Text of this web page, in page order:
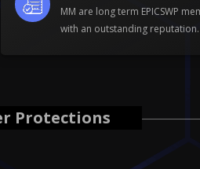
MM are long term EPICSWP
with an outstanding reputation.
Protections